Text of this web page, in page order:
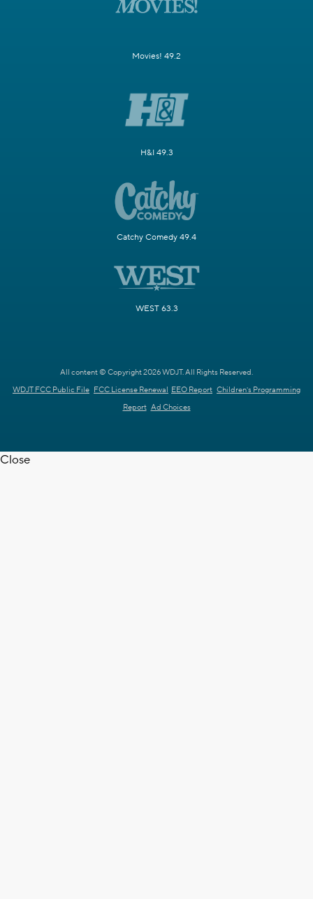
Movies! 49.2
H&I 49.3
Catchy Comedy 49.4
WEST 63.3
All content © Copyright 2026 WDJT. All Rights Reserved.
WDJT FCC Public File FCC License Renewal EEO Report Children's Programming
Report Ad Choices
Close